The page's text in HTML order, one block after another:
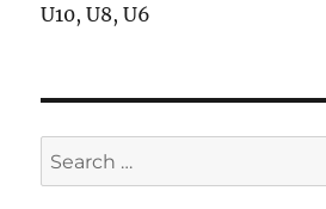
U10, U8, U6
Search
for: